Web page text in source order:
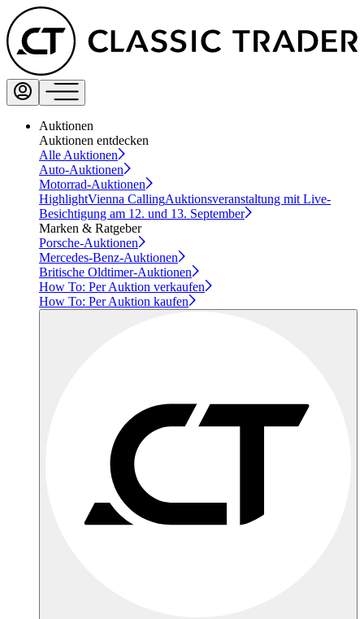
Auktionen
Auktionen entdecken
Alle Auktionen
Auto-Auktionen
Motorrad-Auktionen
HighlightVienna CallingAuktionsveranstaltung mit Live-
Besichtigung am 12. und 13. September
Marken & Ratgeber
Porsche-Auktionen
Mercedes-Benz-Auktionen
Britische Oldtimer-Auktionen
How To: Per Auktion verkaufen
How To: Per Auktion kaufen